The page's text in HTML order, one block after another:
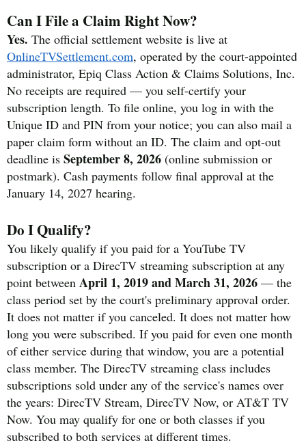
Can I File a Claim Right Now?
Yes. The official settlement website is live at
OnlineTVSettlement.com, operated by the court-appointed
administrator, Epiq Class Action & Claims Solutions, Inc.
No receipts are required — you self-certify your
subscription length. To file online, you log in with the
Unique ID and PIN from your notice; you can also mail a
paper claim form without an ID. The claim and opt-out
deadline is September 8, 2026 (online submission or
postmark). Cash payments follow final approval at the
January 14, 2027 hearing.
Do I Qualify?
You likely qualify if you paid for a YouTube TV
subscription or a DirecTV streaming subscription at any
point between April 1, 2019 and March 31, 2026 — the
class period set by the court's preliminary approval order.
It does not matter if you canceled. It does not matter how
long you were subscribed. If you paid for even one month
of either service during that window, you are a potential
class member. The DirecTV streaming class includes
subscriptions sold under any of the service's names over
the years: DirecTV Stream, DirecTV Now, or AT&T TV
Now. You may qualify for one or both classes if you
subscribed to both services at different times.